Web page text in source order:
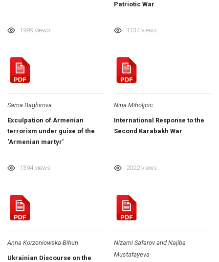
1989 views
Patriotic War
1134 views
Sama Baghirova
Exculpation of Armenian
terrorism under guise of the
‘Armenian martyr’
1394 views
Nina Miholjcic
International Response to the
Second Karabakh War
2022 views
Anna Korzeniowska-Bihun
Ukrainian Discourse on the
Nizami Safarov and Najiba
Mustafayeva